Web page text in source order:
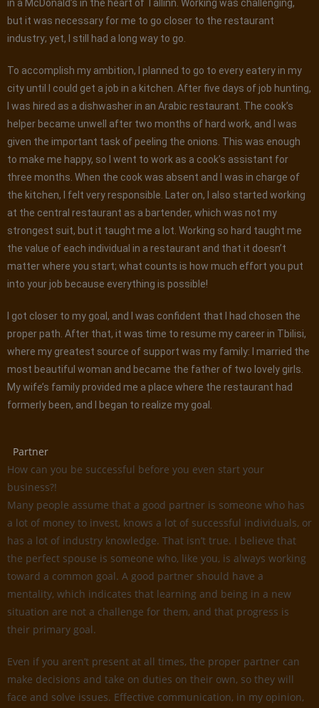
in a McDonald’s in the heart of Tallinn. Working was challenging,
but it was necessary for me to go closer to the restaurant
industry; yet, I still had a long way to go.
To accomplish my ambition, I planned to go to every eatery in my
city until I could get a job in a kitchen. After five days of job hunting,
I was hired as a dishwasher in an Arabic restaurant. The cook’s
helper became unwell after two months of hard work, and I was
given the important task of peeling the onions. This was enough
to make me happy, so I went to work as a cook’s assistant for
three months. When the cook was absent and I was in charge of
the kitchen, I felt very responsible. Later on, I also started working
at the central restaurant as a bartender, which was not my
strongest suit, but it taught me a lot. Working so hard taught me
the value of each individual in a restaurant and that it doesn’t
matter where you start; what counts is how much effort you put
into your job because everything is possible!
I got closer to my goal, and I was confident that I had chosen the
proper path. After that, it was time to resume my career in Tbilisi,
where my greatest source of support was my family: I married the
most beautiful woman and became the father of two lovely girls.
My wife’s family provided me a place where the restaurant had
formerly been, and I began to realize my goal.
Partner
How can you be successful before you even start your
business?!
Many people assume that a good partner is someone who has
a lot of money to invest, knows a lot of successful individuals, or
has a lot of industry knowledge. That isn’t true. I believe that
the perfect spouse is someone who, like you, is always working
toward a common goal. A good partner should have a
mentality, which indicates that learning and being in a new
situation are not a challenge for them, and that progress is
their primary goal.
Even if you aren’t present at all times, the proper partner can
make decisions and take on duties on their own, so they will
face and solve issues. Effective communication, in my opinion,